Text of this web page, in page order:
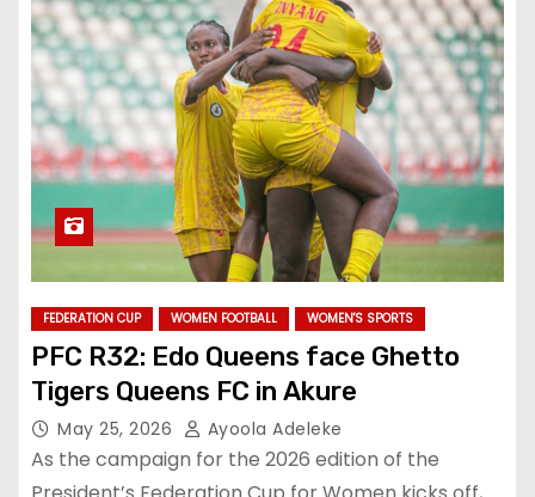
FEDERATION CUP WOMEN FOOTBALL WOMEN'S SPORTS
PFC R32: Edo Queens face Ghetto
Tigers Queens FC in Akure
May 25, 2026 Ayoola Adeleke
‎As the campaign for the 2026 edition of the